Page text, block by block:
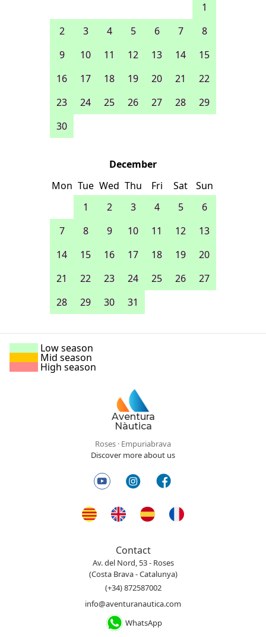
1
2
3 4 5 6 7
8
9
10 11 12 13 14
15
16
17 18 19 20 21
22
23
24 25 26 27 28
29
30
December
Mon Tue Wed Thu Fri Sat
Sun
1
2 3 4 5
6
7
8 9 10 11 12
13
14
15 16 17 18 19
20
21
22 23 24 25 26
27
28
29 30 31
Low season
Mid season
High season
Aventura
Nàutica
Roses · Empuriabrava
Discover more about us
Contact
Av. del Nord, 53 - Roses
(Costa Brava - Catalunya)
(+34) 872587002
info@aventuranautica.com
WhatsApp